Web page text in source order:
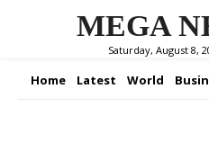
MEGA
Saturday, August 8,
Home Latest World